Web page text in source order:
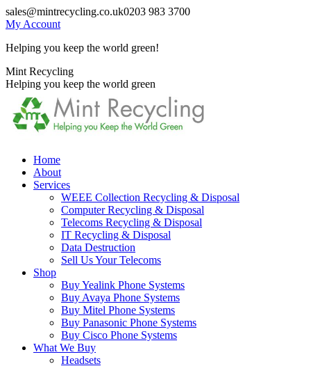
Skip
to
sales@mintrecycling.co.uk0203 983 3700
My Account
Helping you keep the world green!
X
page
opens
new
window
Instagram
page
opens
new
window
Mint Recycling
Helping you keep the world green
Home
About
Services
WEEE Collection Recycling & Disposal
Computer Recycling & Disposal
Telecoms Recycling & Disposal
IT Recycling & Disposal
Data Destruction
Sell Us Your Telecoms
Shop
Buy Yealink Phone Systems
Buy Avaya Phone Systems
Buy Mitel Phone Systems
Buy Panasonic Phone Systems
Buy Cisco Phone Systems
What We Buy
Headsets